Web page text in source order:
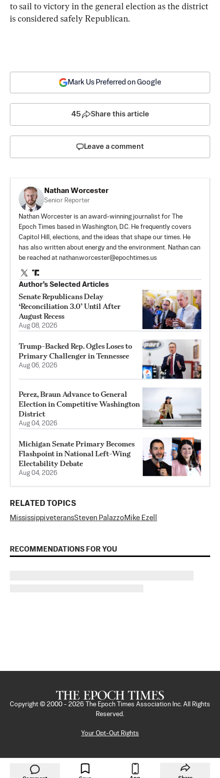
to sail to victory in the general election as the district
is considered safely Republican.
Mark Us Preferred on Google
45 Share this article
Leave a comment
Nathan Worcester
Senior Reporter
Nathan Worcester is an award-winning journalist for The
Epoch Times based in Washington, D.C. He frequently covers
Capitol Hill, elections, and the ideas that shape our times. He
has also written about energy and the environment. Nathan can
be reached at nathan.worcester@epochtimes.us
Author’s Selected Articles
Senate Republicans Delay
‘Reconciliation 3.0’ Until After
August Recess
Aug 08, 2026
Trump-Backed Rep. Ogles Loses to
Primary Challenger in Tennessee
Aug 06, 2026
Perez, Braun Advance to General
Election in Competitive Washington
District
Aug 04, 2026
Michigan Senate Primary Becomes
Flashpoint in National Left-Wing
Electability Debate
Aug 04, 2026
RELATED TOPICS
MississippiveteransSteven Palazzo Mike Ezell
RECOMMENDATIONS FOR YOU
Copyright © 2000 - 2026
The Epoch Times Association Inc. All Rights
Reserved.
Your Opt-Out Rights